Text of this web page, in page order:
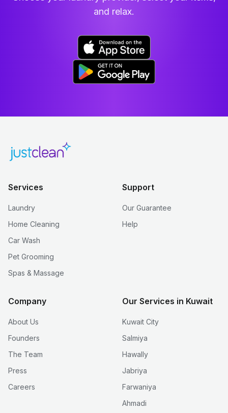
and relax.
Services
Laundry
Home Cleaning
Car Wash
Pet Grooming
Spas & Massage
Support
Our Guarantee
Help
Company
About Us
Founders
The Team
Press
Careers
Our Services in Kuwait
Kuwait City
Salmiya
Hawally
Jabriya
Farwaniya
Ahmadi